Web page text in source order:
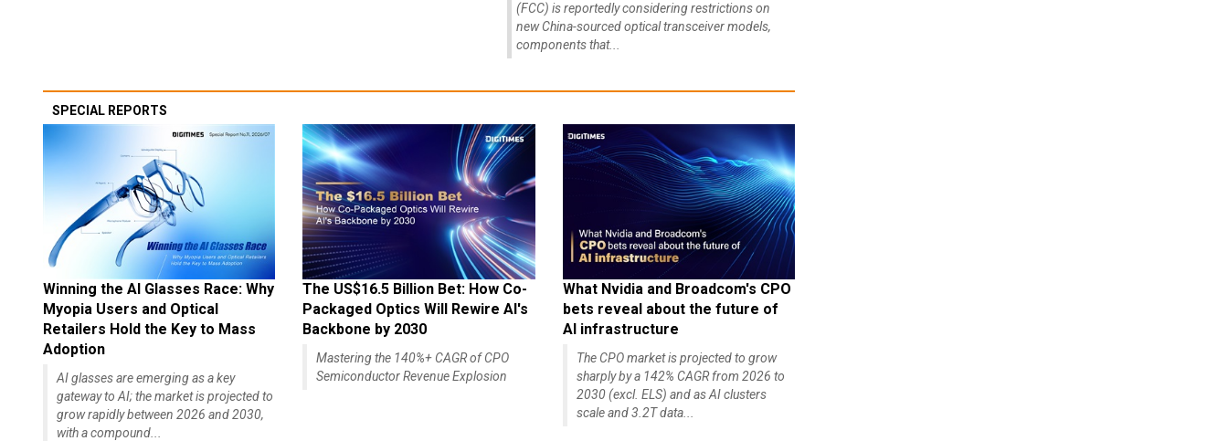
(FCC) is reportedly considering restrictions on
new China-sourced optical transceiver models,
components that...
SPECIAL REPORTS
Winning the AI Glasses Race: Why
Myopia Users and Optical
Retailers Hold the Key to Mass
Adoption
AI glasses are emerging as a key
gateway to AI; the market is projected to
grow rapidly between 2026 and 2030,
with a compound...
The US$16.5 Billion Bet: How Co-
Packaged Optics Will Rewire AI's
Backbone by 2030
Mastering the 140%+ CAGR of CPO
Semiconductor Revenue Explosion
What Nvidia and Broadcom's CPO
bets reveal about the future of
AI infrastructure
The CPO market is projected to grow
sharply by a 142% CAGR from 2026 to
2030 (excl. ELS) and as AI clusters
scale and 3.2T data...